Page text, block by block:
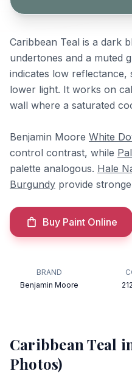
Caribbean Teal is a dark
undertones and a muted
indicates low reflectance,
lower light. It works on
wall where a saturated
Benjamin Moore White
control contrast, while
palette analogous. Hale
Burgundy provide
Buy Paint Online
BRAND
Benjamin Moore
Caribbean Teal
Photos)